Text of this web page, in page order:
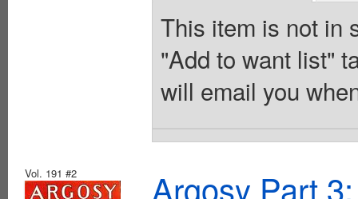
This item is not in
"Add to want list"
will email you
Vol. 191 #2
Argosy Part